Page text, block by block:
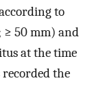
to
≥ 50 mm) and
at the time
the